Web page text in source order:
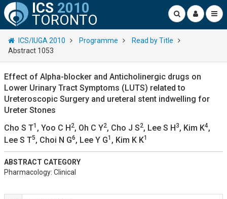
ICS 2010
TORONTO
ICS/IUGA 2010 Programme
Read by Title
Abstract 1053
Effect of Alpha-blocker and Anticholinergic drugs on
Lower Urinary Tract Symptoms (LUTS) related to
Ureteroscopic Surgery and ureteral stent indwelling for
Ureter Stones
Cho S T1 , Yoo C H2, Oh C Y2, Cho J S2, Lee S H3, Kim K4,
Lee S T5, Choi N G6, Lee Y G1 , Kim K K1
ABSTRACT CATEGORY
Pharmacology: Clinical